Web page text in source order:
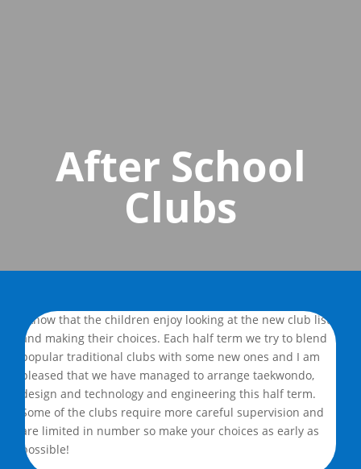
After School
Clubs
I know that the children enjoy looking at the new club lists
and making their choices. Each half term we try to blend
popular traditional clubs with some new ones and I am
pleased that we have managed to arrange taekwondo,
design and technology and engineering this half term.
Some of the clubs require more careful supervision and
are limited in number so make your choices as early as
possible!